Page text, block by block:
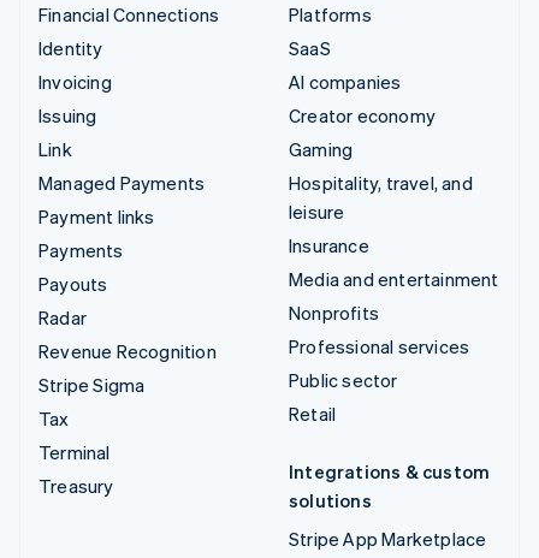
Financial Connections
Identity
Invoicing
Issuing
Link
Managed Payments
Payment links
Payments
Payouts
Radar
Revenue Recognition
Stripe Sigma
Tax
Terminal
Treasury
Platforms
SaaS
AI companies
Creator economy
Gaming
Hospitality, travel, and
leisure
Insurance
Media and entertainment
Nonprofits
Professional services
Public sector
Retail
Integrations & custom
solutions
Stripe App Marketplace